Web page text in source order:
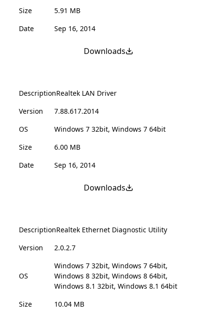
Size
5.91 MB
Date
Sep 16, 2014
Downloads
DescriptionRealtek LAN Driver
Version
7.88.617.2014
OS
Windows 7 32bit, Windows 7 64bit
Size
6.00 MB
Date
Sep 16, 2014
Downloads
DescriptionRealtek Ethernet Diagnostic Utility
Version
2.0.2.7
OS
Windows 7 32bit, Windows 7 64bit,
Windows 8 32bit, Windows 8 64bit,
Windows 8.1 32bit, Windows 8.1 64bit
Size
10.04 MB